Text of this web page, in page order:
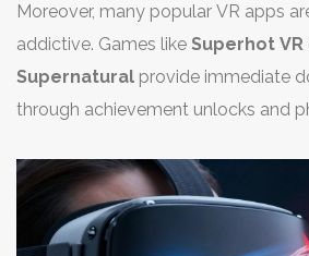
cues, spatial navigation, and
difficult to switch from "explorer"
instantly.
Moreover, many popular VR apps
addictive. Games like Superhot VR
Supernatural provide immediate
through achievement unlocks and
meal or exercising vigorously right
VR sessions keep your
when they should be winding down.